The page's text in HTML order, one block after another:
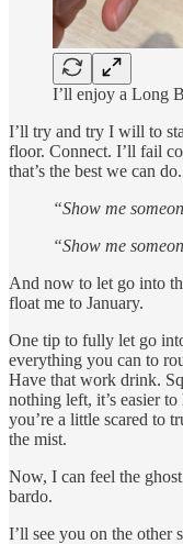
I’ll enjoy a Long
I’ll try and try I will to
floor. Connect. I’ll fail
that’s the best we can do.
“Show me
“Show me
And now to let go into
float me to January.
One tip to fully let go
everything you can to
Have that work drink.
nothing left, it’s easier
you’re a little scared to
the mist.
Now, I can feel the
bardo.
I’ll see you on the other